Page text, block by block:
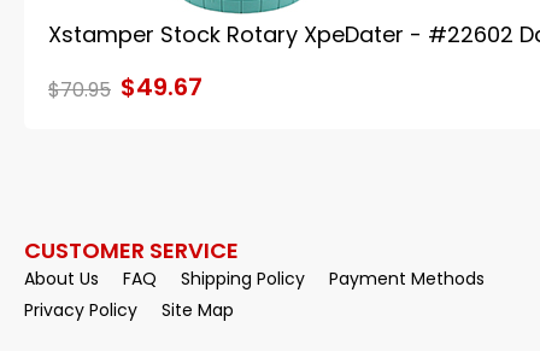
Xstamper Stock Rotary XpeDater - #22602
$70.95 $49.67
CUSTOMER SERVICE
About Us FAQ Shipping Policy
Payment Methods
Privacy Policy
Site Map